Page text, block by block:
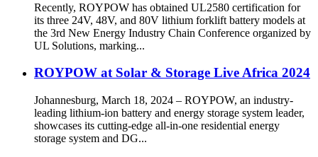
Recently, ROYPOW has obtained UL2580 certification for
its three 24V, 48V, and 80V lithium forklift battery models at
the 3rd New Energy Industry Chain Conference organized by
UL Solutions, marking...
ROYPOW at Solar & Storage Live Africa 2024
Johannesburg, March 18, 2024 – ROYPOW, an industry-
leading lithium-ion battery and energy storage system leader,
showcases its cutting-edge all-in-one residential energy
storage system and DG...